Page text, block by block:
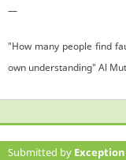
—
"How many people find
own understanding" Al
Submitted by Exception